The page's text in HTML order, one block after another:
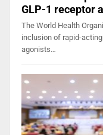
GLP-1 receptor
The World Health
inclusion of rapid-
agonists…